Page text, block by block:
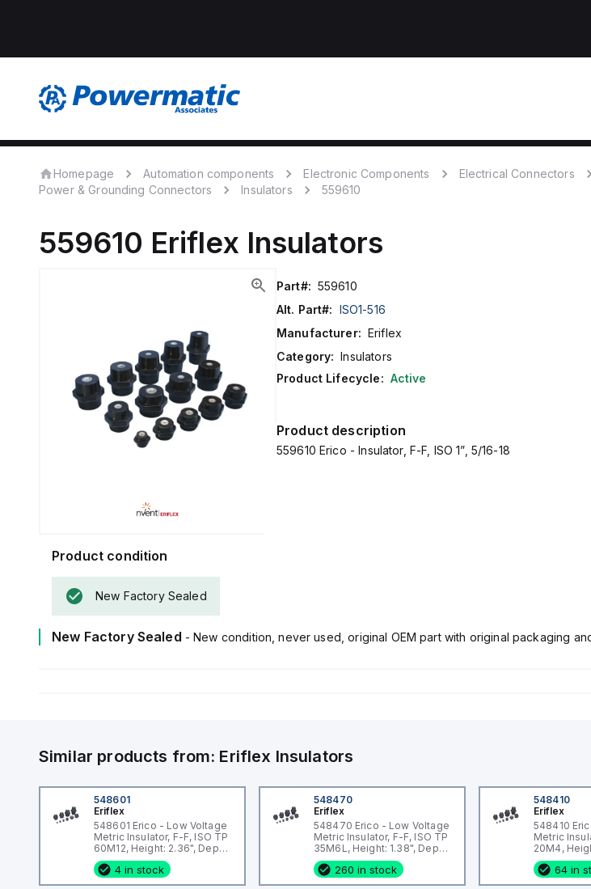
Homepage Automation components Electronic Components
Electrical Connectors
Power & Grounding Connectors
Insulators 559610
559610 Eriflex Insulators
Part#: 559610
Alt. Part#: ISO1-516
Manufacturer: Eriflex
Category: Insulators
Product Lifecycle: Active
Product description
559610 Erico - Insulator, F-F, ISO 1”, 5/16-18
Product condition
New Factory Sealed
New Factory Sealed - New condition, never used, original OEM part with original packaging
Similar products from: Eriflex Insulators
548601
Eriflex
548601 Erico - Low Voltage
Metric Insulator, F-F, ISO TP
60M12, Height: 2.36", Depth:
2.48", Diameter: 1.73",
Thread size: M12, Static
load: 4946lb
4 in stock
548470
Eriflex
548470 Erico - Low Voltage
Metric Insulator, F-F, ISO TP
35M6L, Height: 1.38", Depth:
1.81", Diameter: 1.34",
Thread size: M6, Static
load: 2473lb
260 in stock
548410
Eriflex
548410
Metric
20M4,
0.79",
Thread
load: 337lb
64 in